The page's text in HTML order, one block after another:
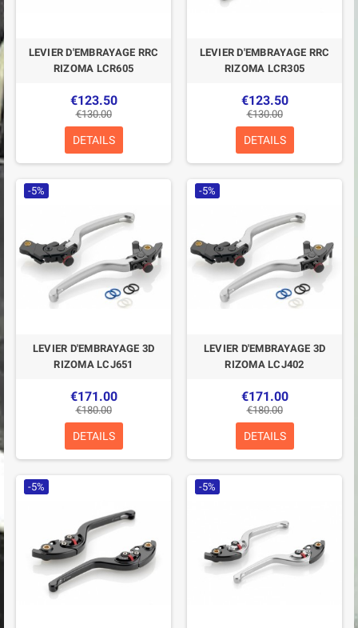
LEVIER D'EMBRAYAGE RRC
RIZOMA LCR605
€123.50
€130.00
DETAILS
LEVIER D'EMBRAYAGE RRC
RIZOMA LCR305
€123.50
€130.00
DETAILS
-5%
LEVIER D'EMBRAYAGE 3D
RIZOMA LCJ651
€171.00
€180.00
DETAILS
-5%
LEVIER D'EMBRAYAGE 3D
RIZOMA LCJ402
€171.00
€180.00
DETAILS
-5% -5%